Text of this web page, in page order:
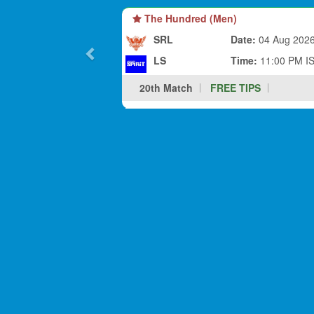
The Hundred (Men)
SRL
LS
Date: 04 Aug
Time: 11:00 PM
20th Match
FREE TIPS